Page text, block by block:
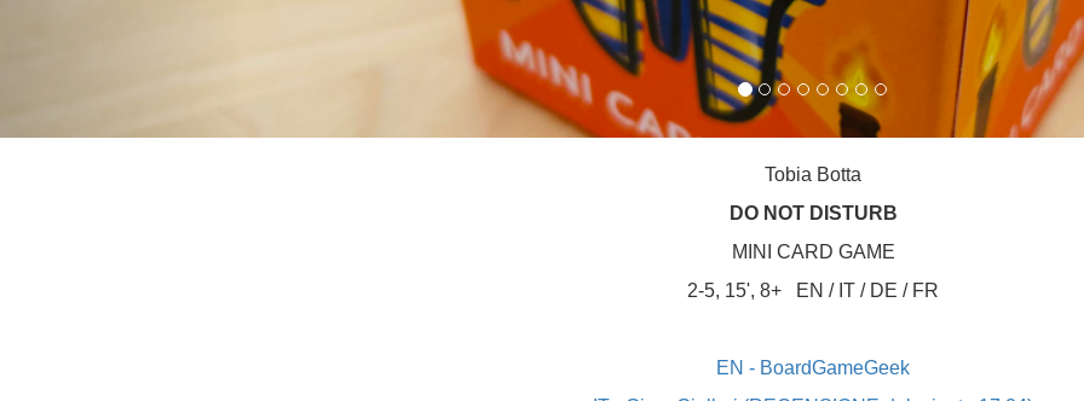
Tobia Botta
DO NOT DISTURB
MINI CARD GAME
2-5, 15', 8+
EN / IT / DE / FR
EN - BoardGameGeek